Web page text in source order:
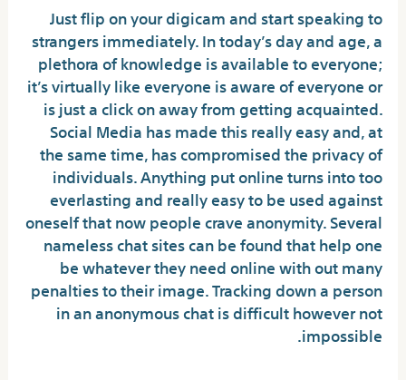
Just flip on your digicam and start speaking to
strangers immediately. In today’s day and age, a
plethora of knowledge is available to everyone;
it’s virtually like everyone is aware of everyone or
is just a click on away from getting acquainted.
Social Media has made this really easy and, at
the same time, has compromised the privacy of
individuals. Anything put online turns into too
everlasting and really easy to be used against
oneself that now people crave anonymity. Several
nameless chat sites can be found that help one
be whatever they need online with out many
penalties to their image. Tracking down a person
in an anonymous chat is difficult however not
impossible.